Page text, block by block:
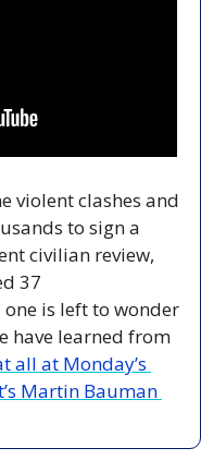
violent clashes and
to sign a
civilian review,
37
one is left to wonder
have learned from
all at Monday’s
Martin Bauman